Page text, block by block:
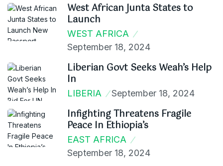
West African Junta States to
Launch
WEST AFRICA
September 18, 2024
Liberian Govt Seeks Weah’s Help
In
LIBERIA September 18, 2024
Infighting Threatens Fragile
Peace In Ethiopia’s
EAST AFRICA
September 18, 2024